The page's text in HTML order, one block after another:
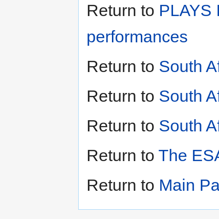
Return to PLAYS
performances
Return to South
Return to South
Return to South
Return to The
Return to Main